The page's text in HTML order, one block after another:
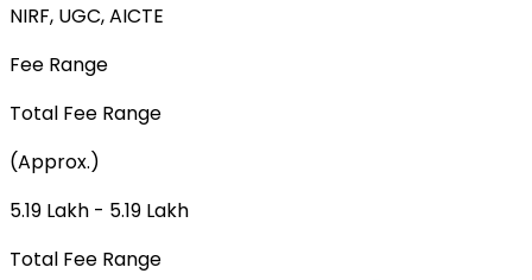
NIRF, UGC, AICTE
Fee Range
Total Fee Range
(Approx.)
₹5.19 Lakh - ₹5.19 Lakh
Total Fee Range